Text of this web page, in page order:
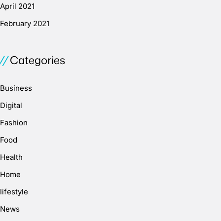
April 2021
February 2021
Categories
Business
Digital
Fashion
Food
Health
Home
lifestyle
News